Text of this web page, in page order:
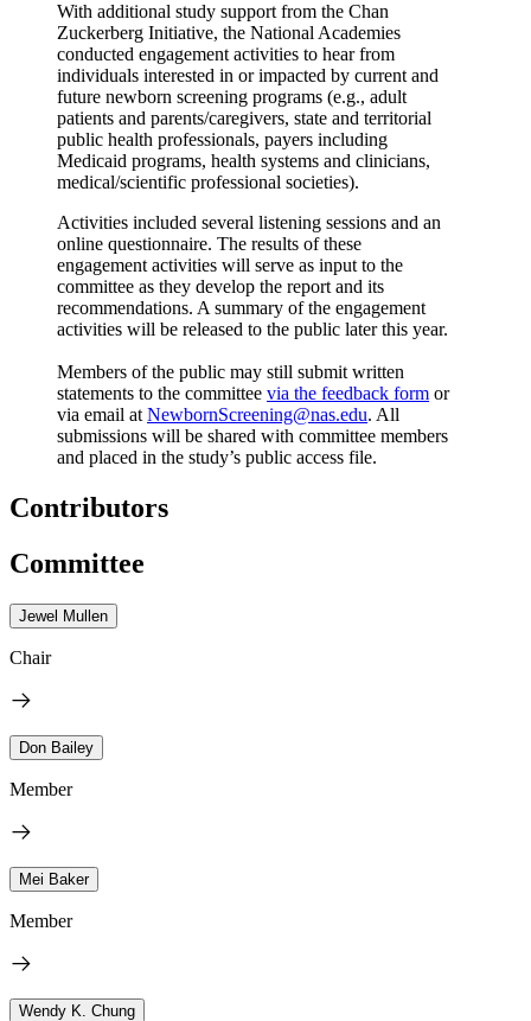
With additional study support from the Chan
Zuckerberg Initiative, the National Academies
conducted engagement activities to hear from
individuals interested in or impacted by current and
future newborn screening programs (e.g., adult
patients and parents/caregivers, state and territorial
public health professionals, payers including
Medicaid programs, health systems and clinicians,
medical/scientific professional societies).
Activities included several listening sessions and an
online questionnaire. The results of these
engagement activities will serve as input to the
committee as they develop the report and its
recommendations. A summary of the engagement
activities will be released to the public later this year.
Members of the public may still submit written
statements to the committee via the feedback form or
via email at NewbornScreening@nas.edu. All
submissions will be shared with committee members
and placed in the study’s public access file.
Contributors
Committee
Jewel Mullen
Chair
Don Bailey
Member
Mei Baker
Member
Wendy K. Chung